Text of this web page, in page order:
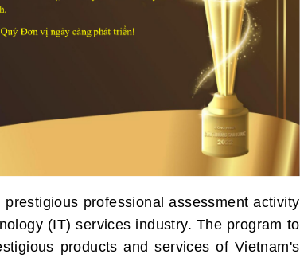
professional assessment activity
(IT) services industry. The program to
products and services of Vietnam's